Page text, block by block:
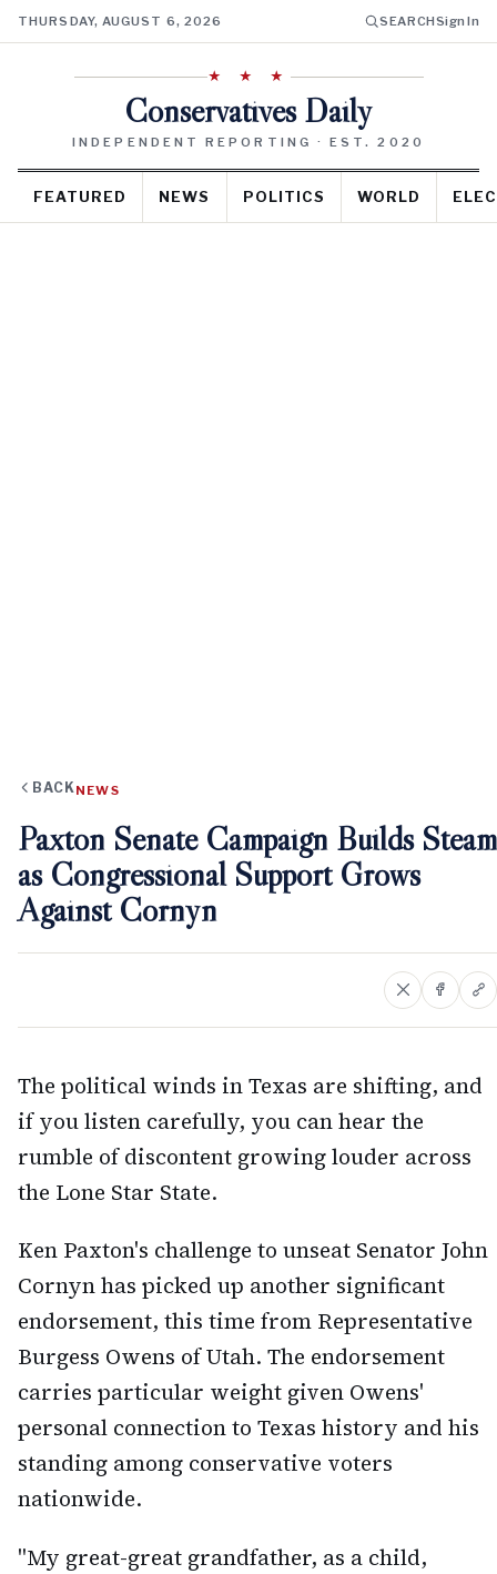
THURSDAY, AUGUST 6, 2026 SEARCHSign In
★ ★ ★
Conservatives Daily
INDEPENDENT REPORTING · EST. 2020
FEATURED NEWS POLITICS WORLD
BACK NEWS
Paxton Senate Campaign Builds Steam
as Congressional Support Grows
Against Cornyn
The political winds in Texas are shifting, and
if you listen carefully, you can hear the
rumble of discontent growing louder across
the Lone Star State.
Ken Paxton's challenge to unseat Senator John
Cornyn has picked up another significant
endorsement, this time from Representative
Burgess Owens of Utah. The endorsement
carries particular weight given Owens'
personal connection to Texas history and his
standing among conservative voters
nationwide.
"My great-great grandfather, as a child,